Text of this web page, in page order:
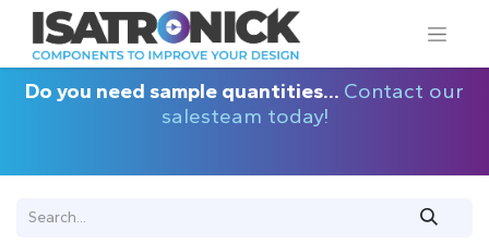
Do you need sample quantities... Contact our
salesteam today!